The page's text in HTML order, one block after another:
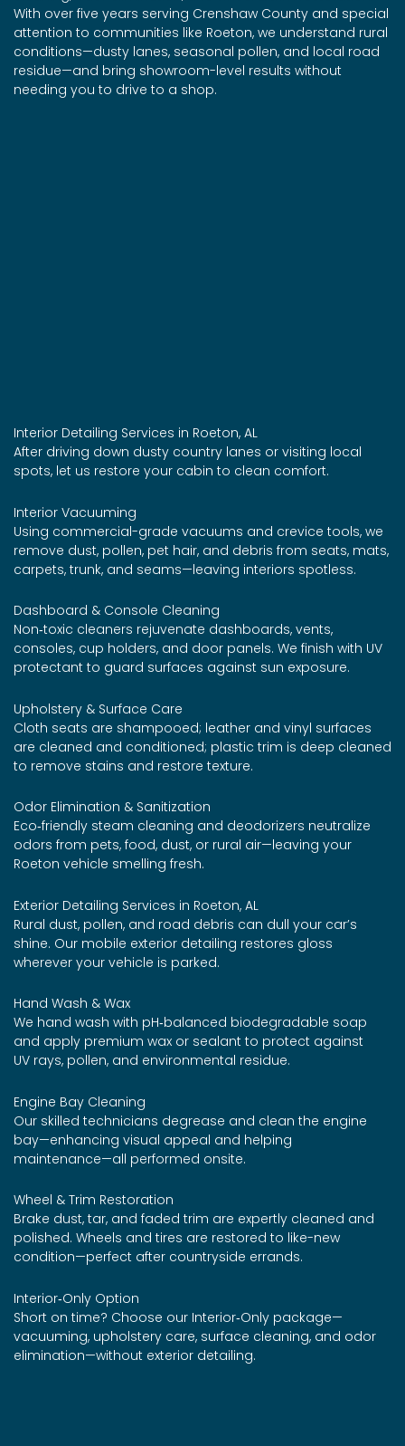
With over five years serving Crenshaw County and special
attention to communities like Roeton, we understand rural
conditions—dusty lanes, seasonal pollen, and local road
residue—and bring showroom-level results without
needing you to drive to a shop.
Interior Detailing Services in Roeton, AL
After driving down dusty country lanes or visiting local
spots, let us restore your cabin to clean comfort.
Interior Vacuuming
Using commercial-grade vacuums and crevice tools, we
remove dust, pollen, pet hair, and debris from seats, mats,
carpets, trunk, and seams—leaving interiors spotless.
Dashboard & Console Cleaning
Non‑toxic cleaners rejuvenate dashboards, vents,
consoles, cup holders, and door panels. We finish with UV
protectant to guard surfaces against sun exposure.
Upholstery & Surface Care
Cloth seats are shampooed; leather and vinyl surfaces
are cleaned and conditioned; plastic trim is deep cleaned
to remove stains and restore texture.
Odor Elimination & Sanitization
Eco‑friendly steam cleaning and deodorizers neutralize
odors from pets, food, dust, or rural air—leaving your
Roeton vehicle smelling fresh.
Exterior Detailing Services in Roeton, AL
Rural dust, pollen, and road debris can dull your car’s
shine. Our mobile exterior detailing restores gloss
wherever your vehicle is parked.
Hand Wash & Wax
We hand wash with pH‑balanced biodegradable soap
and apply premium wax or sealant to protect against
UV rays, pollen, and environmental residue.
Engine Bay Cleaning
Our skilled technicians degrease and clean the engine
bay—enhancing visual appeal and helping
maintenance—all performed onsite.
Wheel & Trim Restoration
Brake dust, tar, and faded trim are expertly cleaned and
polished. Wheels and tires are restored to like-new
condition—perfect after countryside errands.
Interior‑Only Option
Short on time? Choose our Interior‑Only package—
vacuuming, upholstery care, surface cleaning, and odor
elimination—without exterior detailing.